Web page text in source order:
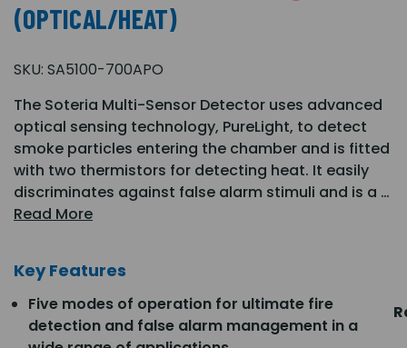
(OPTICAL/HEAT)
SKU: SA5100-700APO
The Soteria Multi-Sensor Detector uses advanced
optical sensing technology, PureLight, to detect
smoke particles entering the chamber and is fitted
with two thermistors for detecting heat. It easily
discriminates against false alarm stimuli and is a …
Read More
Key Features
Five modes of operation for ultimate fire
detection and false alarm management in a